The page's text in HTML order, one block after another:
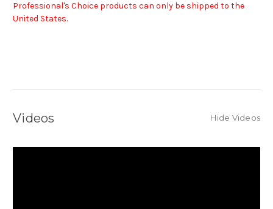
Professional's Choice products can only be shipped to the
United States.
Videos Hide Videos